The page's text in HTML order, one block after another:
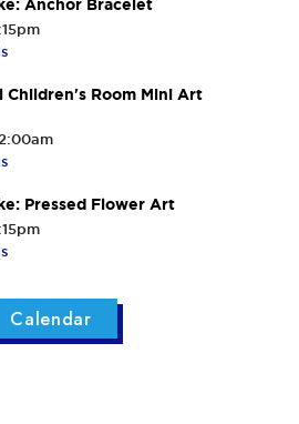
Anchor Bracelet
Children's Room Mini Art
Pressed Flower Art
Calendar